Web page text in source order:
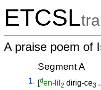
ETCSL
A praise poem of
Segment A
1. [den-lil 2 dirig-ce3